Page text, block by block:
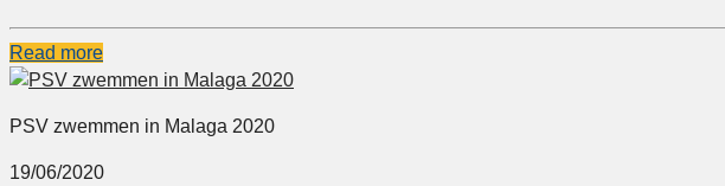
Read more
PSV zwemmen in Malaga 2020
19/06/2020